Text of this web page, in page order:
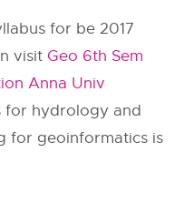
for be 2017
visit Geo 6th Sem
Anna Univ
for hydrology and
for geoinformatics is